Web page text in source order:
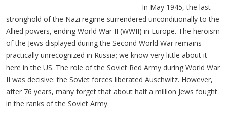
In May 1945, the last
stronghold of the Nazi regime surrendered unconditionally to the
Allied powers, ending World War II (WWII) in Europe. The heroism
of the Jews displayed during the Second World War remains
practically unrecognized in Russia; we know very little about it
here in the US. The role of the Soviet Red Army during World War
II was decisive: the Soviet forces liberated Auschwitz. However,
after 76 years, many forget that about half a million Jews fought
in the ranks of the Soviet Army.